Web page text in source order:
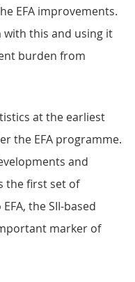
EFA improvements.
with this and using it
burden from
at the earliest
the EFA programme.
and
the first set of
the SII-based
marker of